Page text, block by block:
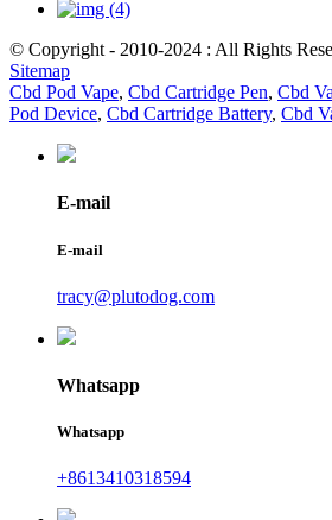
© Copyright - 2010-2024 : All Rights
Sitemap
Cbd Pod Vape, Cbd Cartridge Pen, Cbd
Pod Device, Cbd Cartridge Battery, Cbd
E-mail
E-mail
tracy@plutodog.com
Whatsapp
Whatsapp
+8613410318594